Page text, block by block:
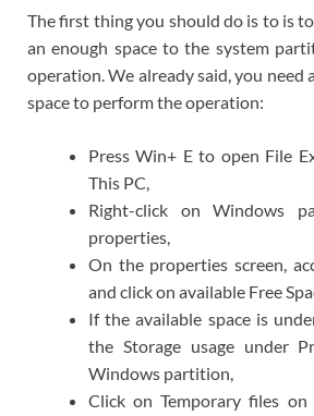
The first thing you should do is to is
an enough space to the system
operation. We already said, you need
space to perform the operation:
Press Win+ E to open File
This PC,
Right-click on Windows
properties,
On the properties screen,
and click on available Free
If the available space is
the Storage usage under
Windows partition,
Click on Temporary files